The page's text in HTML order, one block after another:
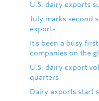
U.S. dairy exports
July marks second
exports
It's been a busy
companies on the
U.S. dairy export
quarters
Dairy exports start